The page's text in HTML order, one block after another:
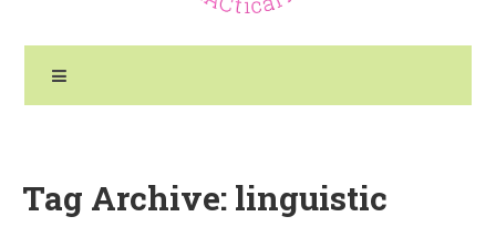
Tag Archive: linguistic